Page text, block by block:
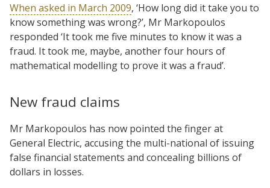
When asked in March 2009, ‘How long did it take you to
know something was wrong?’, Mr Markopoulos
responded ‘It took me five minutes to know it was a
fraud. It took me, maybe, another four hours of
mathematical modelling to prove it was a fraud’.
New fraud claims
Mr Markopoulos has now pointed the finger at
General Electric, accusing the multi-national of issuing
false financial statements and concealing billions of
dollars in losses.